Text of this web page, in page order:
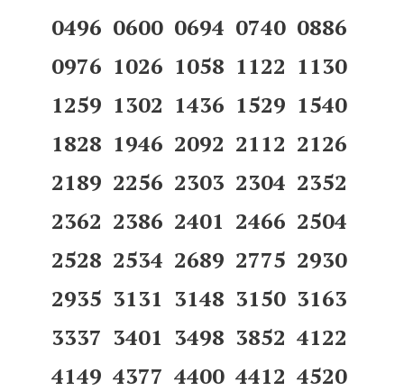
0496 0600 0694 0740 0886
0976 1026 1058 1122 1130
1259 1302 1436 1529 1540
1828 1946 2092 2112 2126
2189 2256 2303 2304 2352
2362 2386 2401 2466 2504
2528 2534 2689 2775 2930
2935 3131 3148 3150 3163
3337 3401 3498 3852 4122
4149 4377 4400 4412 4520